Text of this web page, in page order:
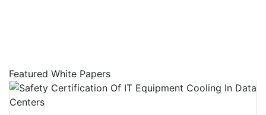
Featured White Papers